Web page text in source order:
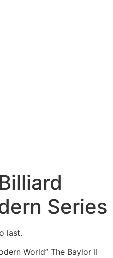
Series
last.
World” The Baylor II